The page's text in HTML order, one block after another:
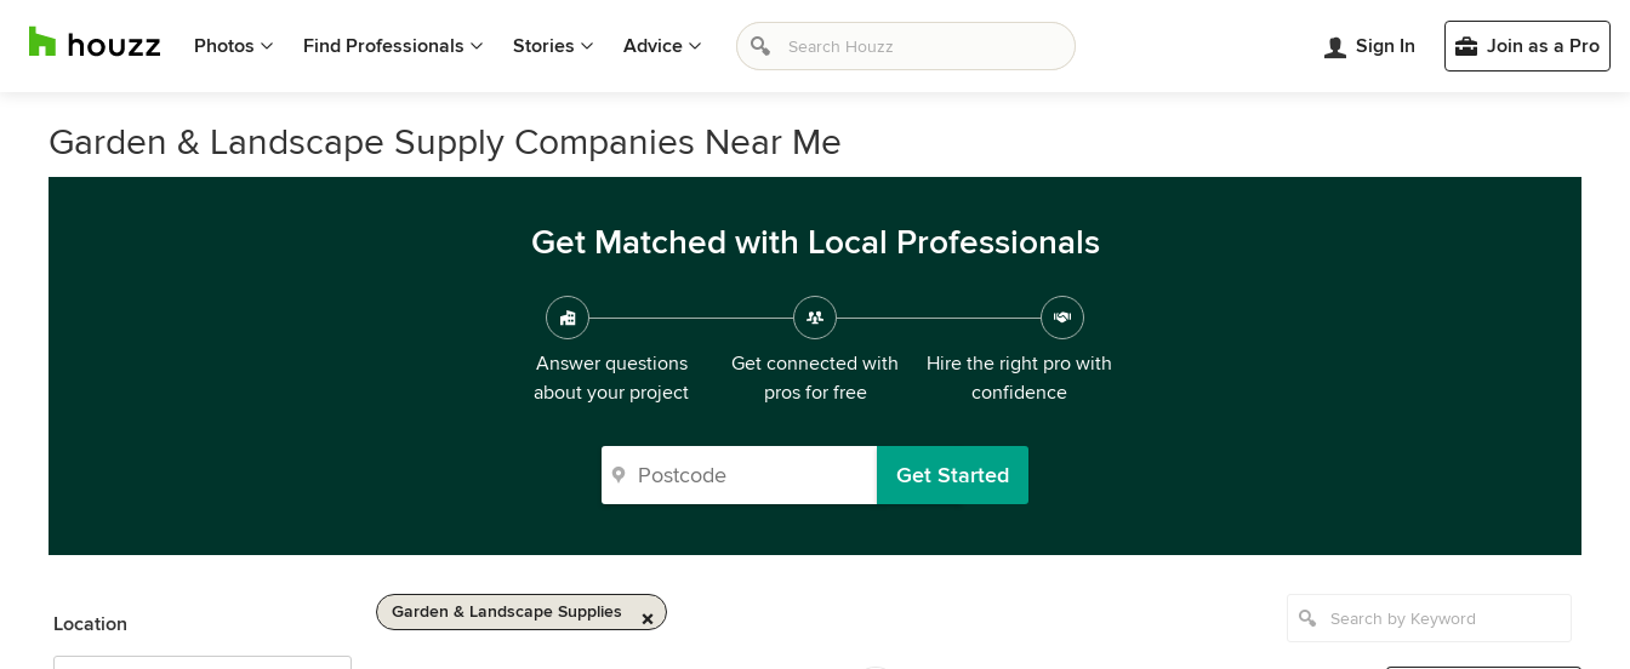
Photos Find Professionals Stories Advice Sign In Join as a Pro
Garden & Landscape Supply Companies Near Me
Get Matched with Local Professionals
Answer questions
about your project
Get connected with
pros for free
Hire the right pro with
confidence
Get Started
Location
Garden & Landscape Supplies